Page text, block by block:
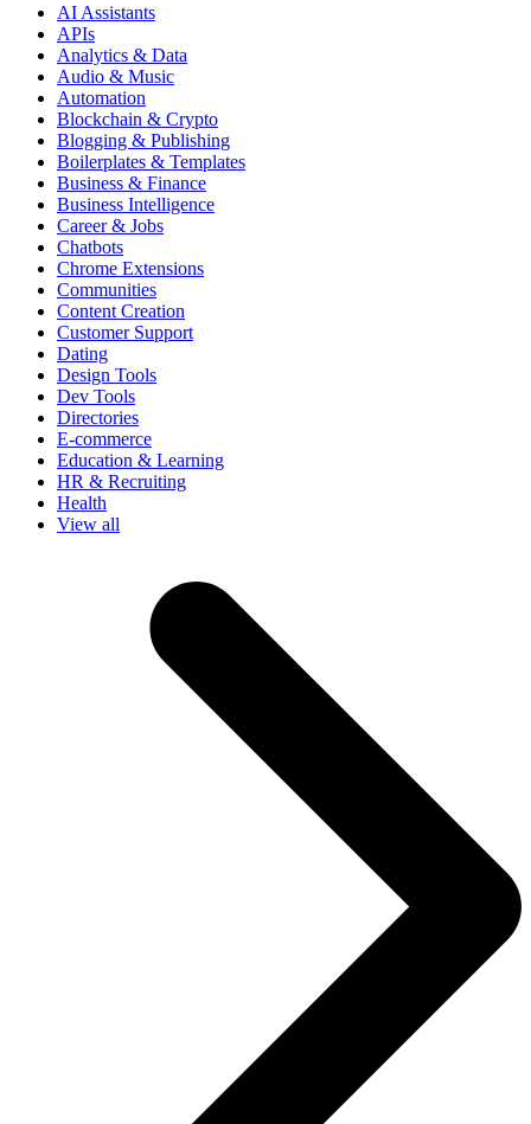
AI Assistants
APIs
Analytics & Data
Audio & Music
Automation
Blockchain & Crypto
Blogging & Publishing
Boilerplates & Templates
Business & Finance
Business Intelligence
Career & Jobs
Chatbots
Chrome Extensions
Communities
Content Creation
Customer Support
Dating
Design Tools
Dev Tools
Directories
E-commerce
Education & Learning
HR & Recruiting
Health
View all